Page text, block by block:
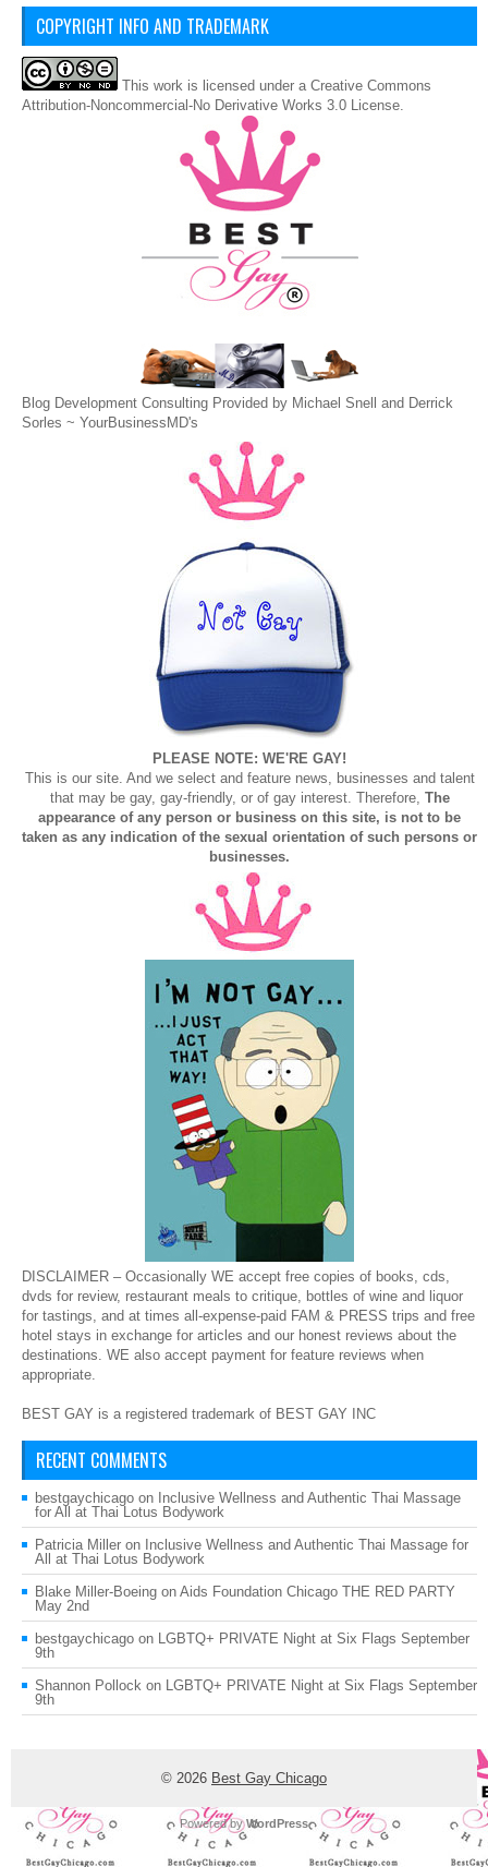
COPYRIGHT INFO AND TRADEMARK
This work is licensed under a Creative Commons
Attribution-Noncommercial-No Derivative Works 3.0 License
Blog Development Consulting Provided by Michael Snell and Derrick
Sorles ~ YourBusinessMD's
PLEASE NOTE: WE'RE GAY!
This is our site. And we select and feature news, businesses and talent
that may be gay, gay-friendly, or of gay interest. Therefore, The
appearance of any person or business on this site, is not to be
taken as any indication of the sexual orientation of such persons or
businesses.
DISCLAIMER – Occasionally WE accept free copies of books, cds,
dvds for review, restaurant meals to critique, bottles of wine and liquor
for tastings, and at times all-expense-paid FAM & PRESS trips and free
hotel stays in exchange for articles and our honest reviews about the
destinations. WE also accept payment for feature reviews when
appropriate.
BEST GAY is a registered trademark of BEST GAY INC
RECENT COMMENTS
bestgaychicago on Inclusive Wellness and Authentic Thai Massage
for All at Thai Lotus Bodywork
Patricia Miller on Inclusive Wellness and Authentic Thai Massage for
All at Thai Lotus Bodywork
Blake Miller-Boeing on Aids Foundation Chicago THE RED PARTY
May 2nd
bestgaychicago on LGBTQ+ PRIVATE Night at Six Flags September
9th
Shannon Pollock on LGBTQ+ PRIVATE Night at Six Flags September
9th
© 2026 Best Gay Chicago
Powered byWordPress